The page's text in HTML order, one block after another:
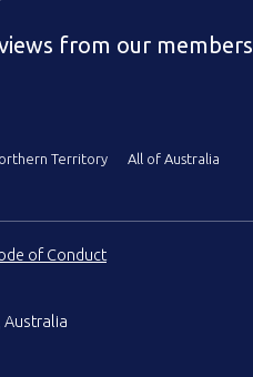
from our members
Territory
All of Australia
of Conduct
Australia